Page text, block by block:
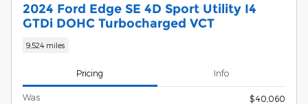
2024 Ford Edge SE 4D Sport Utility I4
GTDi DOHC Turbocharged VCT
9,524 miles
Pricing Info
Was
$40,060